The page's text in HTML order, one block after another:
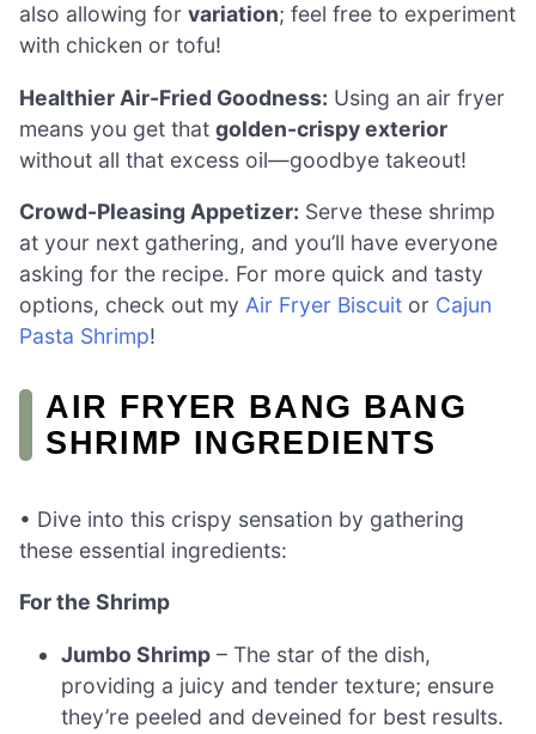
also allowing for variation; feel free to experiment
with chicken or tofu!
Healthier Air-Fried Goodness: Using an air fryer
means you get that golden-crispy exterior
without all that excess oil—goodbye takeout!
Crowd-Pleasing Appetizer: Serve these shrimp
at your next gathering, and you’ll have everyone
asking for the recipe. For more quick and tasty
options, check out my Air Fryer Biscuit or Cajun
Pasta Shrimp!
AIR FRYER BANG BANG
SHRIMP INGREDIENTS
• Dive into this crispy sensation by gathering
these essential ingredients:
For the Shrimp
Jumbo Shrimp – The star of the dish,
providing a juicy and tender texture; ensure
they’re peeled and deveined for best results.